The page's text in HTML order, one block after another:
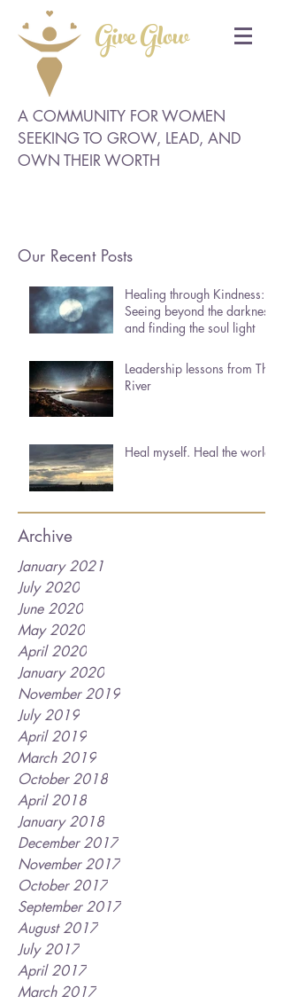
Give Glow
A COMMUNITY FOR WOMEN
SEEKING TO GROW, LEAD, AND
OWN THEIR WORTH
Our Recent Posts
Healing through Kindness:
Seeing beyond the darkness
and finding the soul light
Leadership lessons from The
River
Heal myself. Heal the world.
Archive
January 2021
July 2020
June 2020
May 2020
April 2020
January 2020
November 2019
July 2019
April 2019
March 2019
October 2018
April 2018
January 2018
December 2017
November 2017
October 2017
September 2017
August 2017
July 2017
April 2017
March 2017